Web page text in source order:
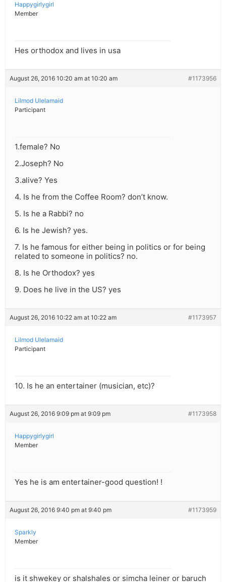
Happygirlygirl
Member
Hes orthodox and lives in usa
August 26, 2016 10:20 am at 10:20 am #1173956
Lilmod Ulelamaid
Participant
1.female? No
2.Joseph? No
3.alive? Yes
4. Is he from the Coffee Room? don’t know.
5. Is he a Rabbi? no
6. Is he Jewish? yes.
7. Is he famous for either being in politics or for being
related to someone in politics? no.
8. Is he Orthodox? yes
9. Does he live in the US? yes
August 26, 2016 10:22 am at 10:22 am #1173957
Lilmod Ulelamaid
Participant
10. Is he an entertainer (musician, etc)?
August 26, 2016 9:09 pm at 9:09 pm #1173958
Happygirlygirl
Member
Yes he is am entertainer-good question! !
August 26, 2016 9:40 pm at 9:40 pm #1173959
Sparkly
Member
is it shwekey or shalshales or simcha leiner or baruch